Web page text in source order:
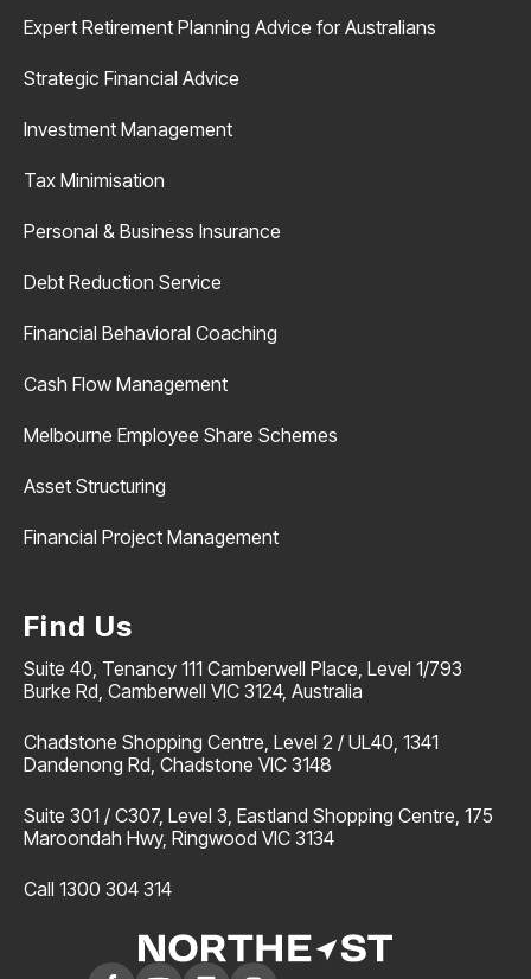
Expert Retirement Planning Advice for Australians
Strategic Financial Advice
Investment Management
Tax Minimisation
Personal & Business Insurance
Debt Reduction Service
Financial Behavioral Coaching
Cash Flow Management
Melbourne Employee Share Schemes
Asset Structuring
Financial Project Management
Find Us
Suite 40, Tenancy 111 Camberwell Place, Level 1/793
Burke Rd, Camberwell VIC 3124, Australia
Chadstone Shopping Centre, Level 2 / UL40, 1341
Dandenong Rd, Chadstone VIC 3148
Suite 301 / C307, Level 3, Eastland Shopping Centre, 175
Maroondah Hwy, Ringwood VIC 3134
Call 1300 304 314